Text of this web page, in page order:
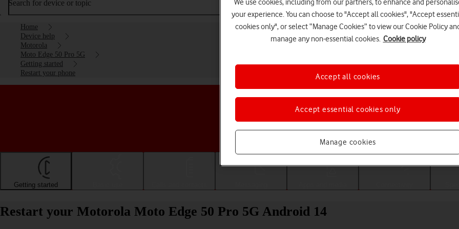
Search for device or topic
Home
Device help
Motorola
Moto Edge 50 Pro 5G
Getting started
Restart your phone
Choose a help topic
Getting started
Restart your Motorola Moto Edge 50 Pro 5G Android 14
We use cookies, including from our partners, to enhance and
your experience. You can choose to "Accept all cookies", "Accept
cookies only", or select “Manage Cookies” to view our Cookie Policy
manage any non-essential cookies. Cookie policy
Manage cookies
Accept essential cookies only
Accept all cookies